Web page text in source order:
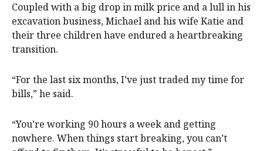
Coupled with a big drop in milk price and a lull in his
excavation business, Michael and his wife Katie and
their three children have endured a heartbreaking
transition.
“For the last six months, I’ve just traded my time for
bills,” he said.
“You’re working 90 hours a week and getting
nowhere. When things start breaking, you can’t